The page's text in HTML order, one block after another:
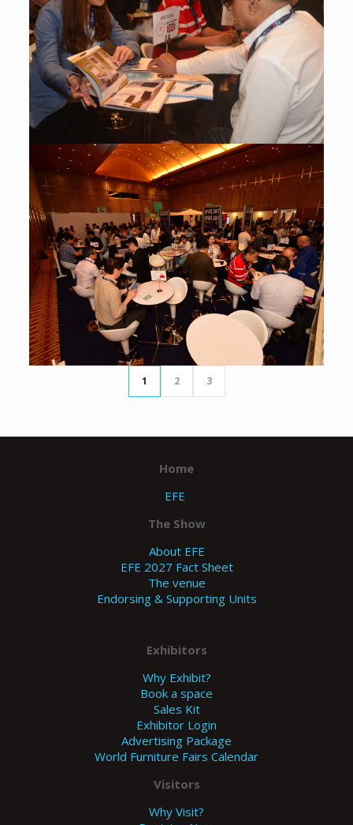
1 2 3
Home
EFE
The Show
About EFE
EFE 2027 Fact Sheet
The venue
Endorsing & Supporting Units
Exhibitors
Why Exhibit?
Book a space
Sales Kit
Exhibitor Login
Advertising Package
World Furniture Fairs Calendar
Visitors
Why Visit?